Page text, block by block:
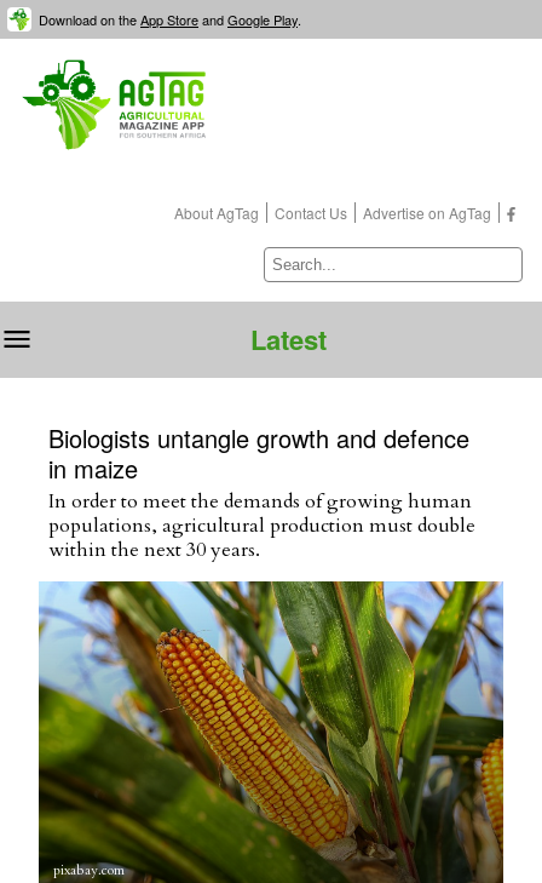
Download on theApp StoreandGoogle Play.
AboutAgTag Contact Us Advertise onAgTag
Latest
Biologists untangle growth and defence
in maize
In order to meet the demands of growing human
populations, agricultural production must double
within the next 30 years.
pixabay.com